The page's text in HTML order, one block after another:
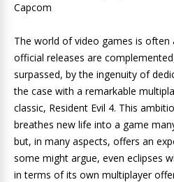
Capcom
The world of video games is often
official releases are
surpassed, by the ingenuity of
the case with a remarkable
classic, Resident Evil 4. This
breathes new life into a game
but, in many aspects, offers an
some might argue, even eclipses
in terms of its own multiplayer